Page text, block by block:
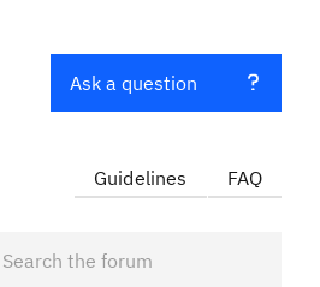
Ask a question
Guidelines FAQ